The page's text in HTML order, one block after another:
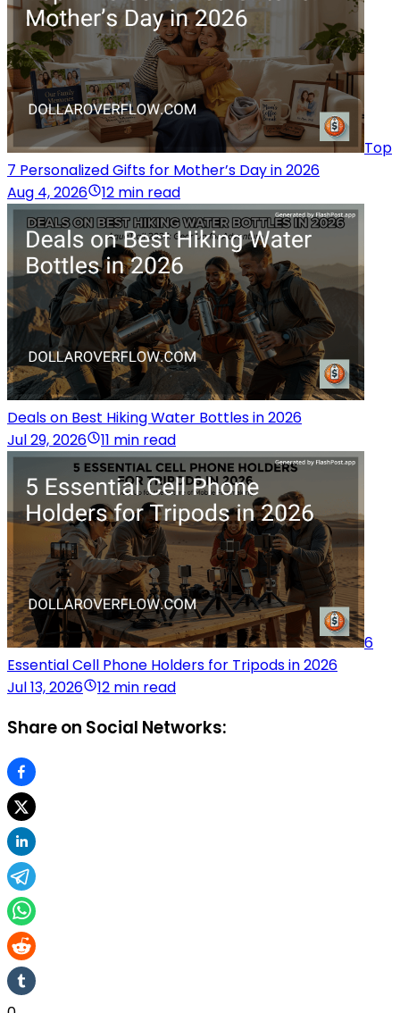
Top
7 Personalized Gifts for Mother’s Day in 2026
Aug 4, 2026
12 min read
Deals on Best Hiking Water Bottles in 2026
Jul 29, 2026
11 min read
6
Essential Cell Phone Holders for Tripods in 2026
Jul 13, 2026
12 min read
Share on Social Networks: